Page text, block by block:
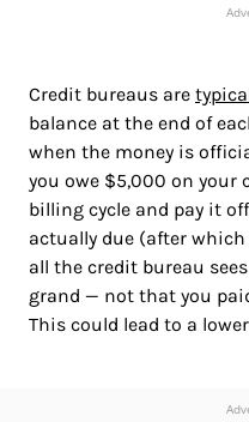
Credit bureaus are
balance at the end of
when the money is
you owe $5,000 on your
billing cycle and pay it
actually due (after
all the credit bureau
grand — not that you
This could lead to a